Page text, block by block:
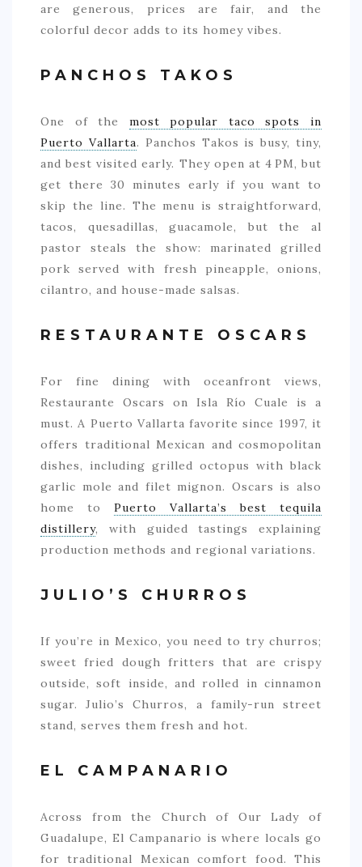
are generous, prices are fair, and the
colorful decor adds to its homey vibes.
PANCHOS TAKOS
One of the most popular taco spots in
Puerto Vallarta. Panchos Takos is busy, tiny,
and best visited early. They open at 4 PM, but
get there 30 minutes early if you want to
skip the line. The menu is straightforward,
tacos, quesadillas, guacamole, but the al
pastor steals the show: marinated grilled
pork served with fresh pineapple, onions,
cilantro, and house-made salsas.
RESTAURANTE OSCARS
For fine dining with oceanfront views,
Restaurante Oscars on Isla Río Cuale is a
must. A Puerto Vallarta favorite since 1997, it
offers traditional Mexican and cosmopolitan
dishes, including grilled octopus with black
garlic mole and filet mignon. Oscars is also
home to Puerto Vallarta’s best tequila
distillery, with guided tastings explaining
production methods and regional variations.
JULIO’S CHURROS
If you’re in Mexico, you need to try churros;
sweet fried dough fritters that are crispy
outside, soft inside, and rolled in cinnamon
sugar. Julio’s Churros, a family-run street
stand, serves them fresh and hot.
EL CAMPANARIO
Across from the Church of Our Lady of
Guadalupe, El Campanario is where locals go
for traditional Mexican comfort food. This